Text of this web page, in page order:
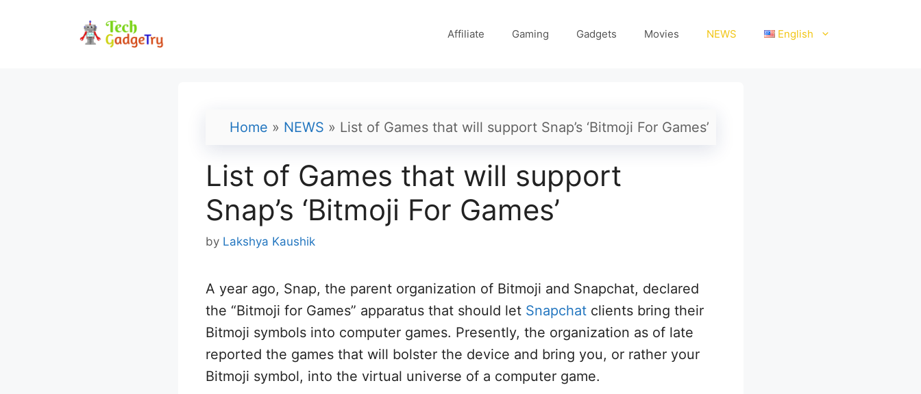
Affiliate Gaming Gadgets Movies NEWS English
Home » NEWS » List of Games that will support Snap’s ‘Bitmoji For Games’
List of Games that will support
Snap’s ‘Bitmoji For Games’
by Lakshya Kaushik
A year ago, Snap, the parent organization of Bitmoji and Snapchat, declared
the “Bitmoji for Games” apparatus that should let Snapchatclients bring their
Bitmoji symbols into computer games. Presently, the organization as of late
reported the games that will bolster the device and bring you, or rather your
Bitmoji symbol, into the virtual universe of a computer game.